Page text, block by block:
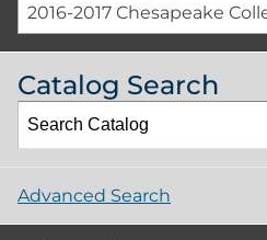
2016-2017 Chesapeake
Catalog Search
Advanced Search